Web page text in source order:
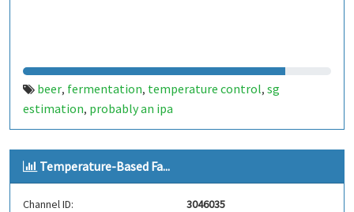
beer, fermentation, temperature control, sg
estimation, probably an ipa
Temperature-Based Fa...
Channel ID:
3046035